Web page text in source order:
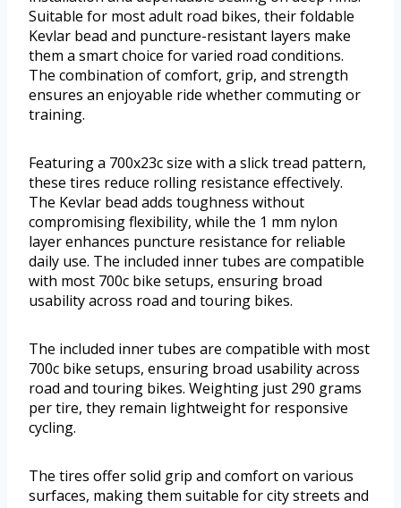
Suitable for most adult road bikes, their foldable
Kevlar bead and puncture-resistant layers make
them a smart choice for varied road conditions.
The combination of comfort, grip, and strength
ensures an enjoyable ride whether commuting or
training.
Featuring a 700x23c size with a slick tread pattern,
these tires reduce rolling resistance effectively.
The Kevlar bead adds toughness without
compromising flexibility, while the 1 mm nylon
layer enhances puncture resistance for reliable
daily use. The included inner tubes are compatible
with most 700c bike setups, ensuring broad
usability across road and touring bikes.
The included inner tubes are compatible with most
700c bike setups, ensuring broad usability across
road and touring bikes. Weighting just 290 grams
per tire, they remain lightweight for responsive
cycling.
The tires offer solid grip and comfort on various
surfaces, making them suitable for city streets and